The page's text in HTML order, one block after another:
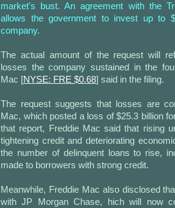
market's bust. An agreement with the
allows the government to invest up to
company.
The actual amount of the request will
losses the company sustained in the
Mac [NYSE: FRE $0.68] said in the filing.
The request suggests that losses are
Mac, which posted a loss of $25.3 billion
that report, Freddie Mac said that rising
tightening credit and deteriorating
the number of delinquent loans to rise,
made to borrowers with strong credit.
Meanwhile, Freddie Mac also disclosed
with JP Morgan Chase, hich will now